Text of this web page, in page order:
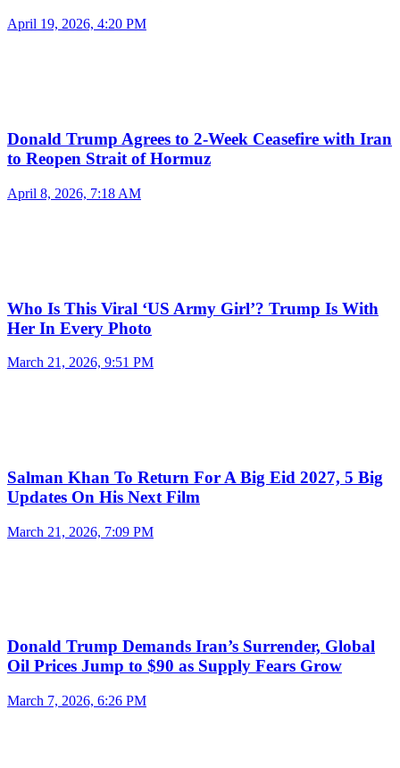
April 19, 2026, 4:20 PM
Donald Trump Agrees to 2-Week Ceasefire with Iran
to Reopen Strait of Hormuz
April 8, 2026, 7:18 AM
Who Is This Viral ‘US Army Girl’? Trump Is With
Her In Every Photo
March 21, 2026, 9:51 PM
Salman Khan To Return For A Big Eid 2027, 5 Big
Updates On His Next Film
March 21, 2026, 7:09 PM
Donald Trump Demands Iran’s Surrender, Global
Oil Prices Jump to $90 as Supply Fears Grow
March 7, 2026, 6:26 PM